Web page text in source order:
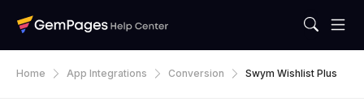
Home App Integrations Conversion Swym Wishlist Plus